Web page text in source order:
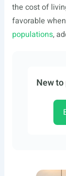
the cost of
favorable
populations,
New